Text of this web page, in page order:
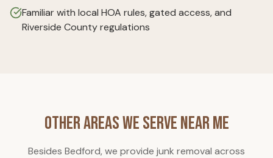
Familiar with local HOA rules, gated access, and
Riverside County regulations
Other Areas We Serve Near Me
Besides Bedford, we provide junk removal across